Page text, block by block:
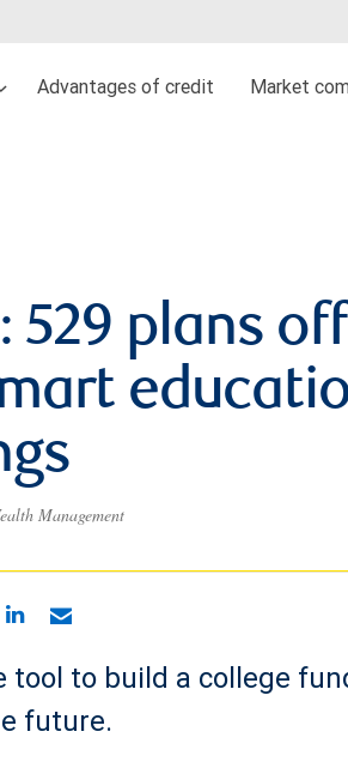
Advantages of credit Market
529 plans
Management
tool to build a college
future.